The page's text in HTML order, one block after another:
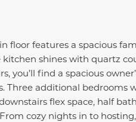
floor features a spacious
shines with quartz
you’ll find a spacious
Three additional bedrooms
flex space, half
cozy nights in to